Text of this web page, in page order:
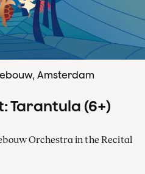
Amsterdam
Tarantula (6+)
Orchestra in the Recital